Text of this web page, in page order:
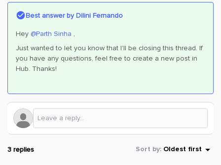
Best answer byDilini Fernando
Hey @Parth Sinha ,
Just wanted to let you know that I'll be closing this thread. If
you have any questions, feel free to create a new post in
Hub. Thanks!
3 replies Sort by: Oldest first